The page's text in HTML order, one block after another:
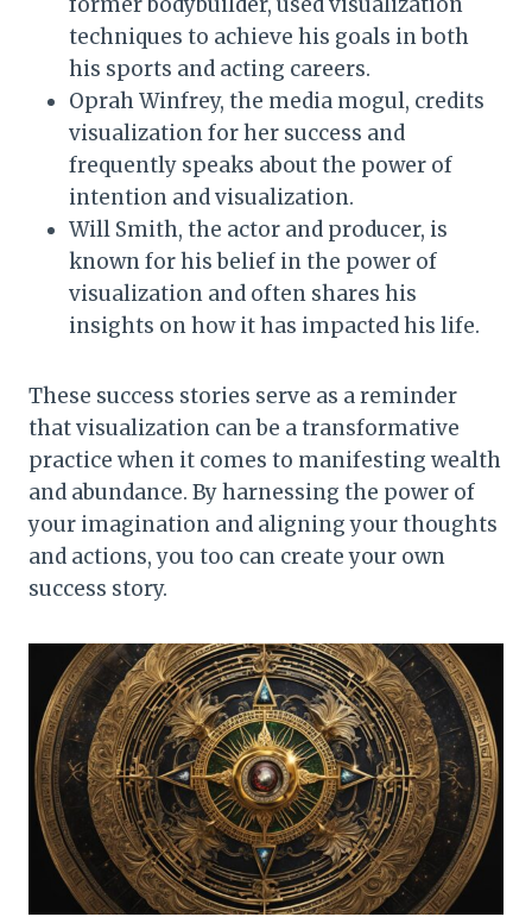
techniques to achieve his goals in both
his sports and acting careers.
Oprah Winfrey, the media mogul, credits
visualization for her success and
frequently speaks about the power of
intention and visualization.
Will Smith, the actor and producer, is
known for his belief in the power of
visualization and often shares his
insights on how it has impacted his life.
These success stories serve as a reminder
that visualization can be a transformative
practice when it comes to manifesting wealth
and abundance. By harnessing the power of
your imagination and aligning your thoughts
and actions, you too can create your own
success story.